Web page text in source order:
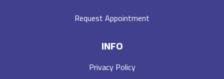
Request Appointment
INFO
Privacy Policy